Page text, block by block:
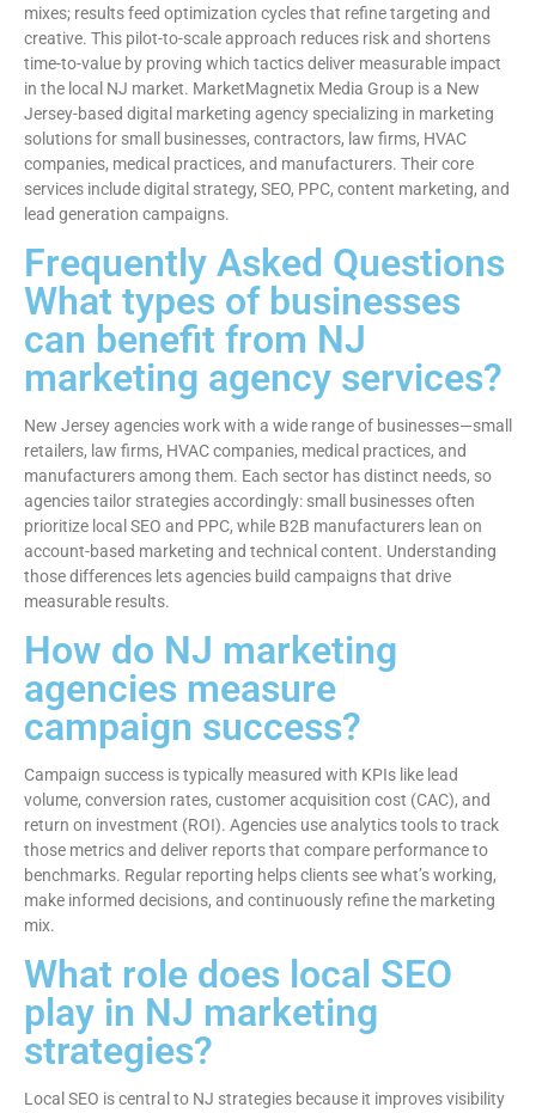
mixes; results feed optimization cycles that refine targeting and
creative. This pilot-to-scale approach reduces risk and shortens
time-to-value by proving which tactics deliver measurable impact
in the local NJ market. MarketMagnetix Media Group is a New
Jersey-based digital marketing agency specializing in marketing
solutions for small businesses, contractors, law firms, HVAC
companies, medical practices, and manufacturers. Their core
services include digital strategy, SEO, PPC, content marketing, and
lead generation campaigns.
Frequently Asked Questions
What types of businesses
can benefit from NJ
marketing agency services?
New Jersey agencies work with a wide range of businesses—small
retailers, law firms, HVAC companies, medical practices, and
manufacturers among them. Each sector has distinct needs, so
agencies tailor strategies accordingly: small businesses often
prioritize local SEO and PPC, while B2B manufacturers lean on
account-based marketing and technical content. Understanding
those differences lets agencies build campaigns that drive
measurable results.
How do NJ marketing
agencies measure
campaign success?
Campaign success is typically measured with KPIs like lead
volume, conversion rates, customer acquisition cost (CAC), and
return on investment (ROI). Agencies use analytics tools to track
those metrics and deliver reports that compare performance to
benchmarks. Regular reporting helps clients see what’s working,
make informed decisions, and continuously refine the marketing
mix.
What role does local SEO
play in NJ marketing
strategies?
Local SEO is central to NJ strategies because it improves visibility